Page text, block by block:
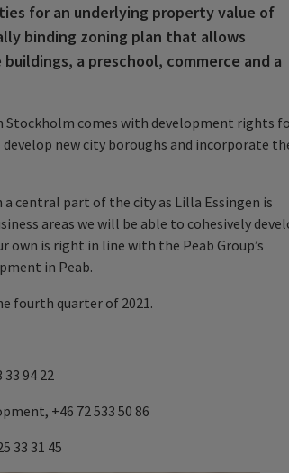
for an underlying property value of
binding zoning plan that allows
a preschool, commerce and a
Stockholm comes with development rights
develop new city boroughs and incorporate
central part of the city as Lilla Essingen is
areas we will be able to cohesively
own is right in line with the Peab Group’s
in Peab.
fourth quarter of 2021.
94 22
+46 72 533 50 86
33 31 45